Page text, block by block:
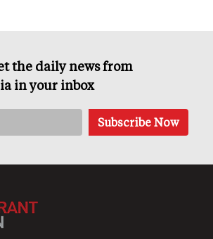
the daily news from
in your inbox